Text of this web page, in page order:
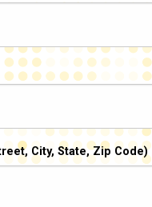
City, State, Zip Code)